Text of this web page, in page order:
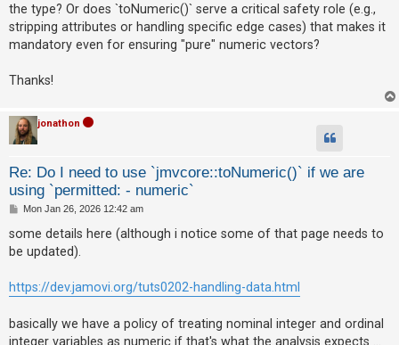
A
c
i
e
t
o
p
i
c
s
e
the type? Or does `toNumeric()` serve a critical safety role (e.g.,
stripping attributes or handling specific edge cases) that makes it
mandatory even for ensuring "pure" numeric vectors?
Thanks!
jonathon
Re: Do I need to use `jmvcore::toNumeric()` if we are
using `permitted: - numeric`
P
s
Mon Jan 26, 2026 12:42 am
some details here (although i notice some of that page needs to
be updated).
https://dev.jamovi.org/tuts0202-handling-data.html
basically we have a policy of treating nominal integer and ordinal
integer variables as numeric if that's what the analysis expects ...